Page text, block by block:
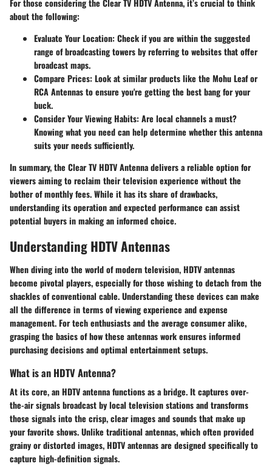
For those considering the Clear TV HDTV Antenna, it’s crucial to think
about the following:
Evaluate Your Location: Check if you are within the suggested
range of broadcasting towers by referring to websites that offer
broadcast maps.
Compare Prices: Look at similar products like the Mohu Leaf or
RCA Antennas to ensure you're getting the best bang for your
buck.
Consider Your Viewing Habits: Are local channels a must?
Knowing what you need can help determine whether this antenna
suits your needs sufficiently.
In summary, the Clear TV HDTV Antenna delivers a reliable option for
viewers aiming to reclaim their television experience without the
bother of monthly fees. While it has its share of drawbacks,
understanding its operation and expected performance can assist
potential buyers in making an informed choice.
Understanding HDTV Antennas
When diving into the world of modern television,HDTV antennas
become pivotal players, especially for those wishing to detach from the
shackles of conventional cable. Understanding these devices can make
all the difference in terms of viewing experience and expense
management. For tech enthusiasts and the average consumer alike,
grasping the basics of how these antennas work ensures informed
purchasing decisions and optimal entertainment setups.
What is an HDTV Antenna?
At its core, anHDTV antennafunctions as a bridge. It captures over-
the-air signals broadcast by local television stations and transforms
those signals into the crisp, clear images and sounds that make up
your favorite shows. Unlike traditional antennas, which often provided
grainy or distorted images, HDTV antennas are designed specifically to
capture high-definition signals.